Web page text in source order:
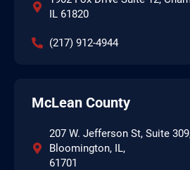
IL 61820
(217) 912-4944
McLean County
207 W. Jefferson St, Suite
Bloomington, IL,
61701